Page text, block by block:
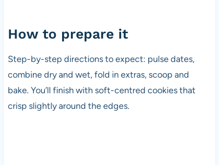
How to prepare it
Step-by-step directions to expect: pulse dates,
combine dry and wet, fold in extras, scoop and
bake. You’ll finish with soft-centred cookies that
crisp slightly around the edges.